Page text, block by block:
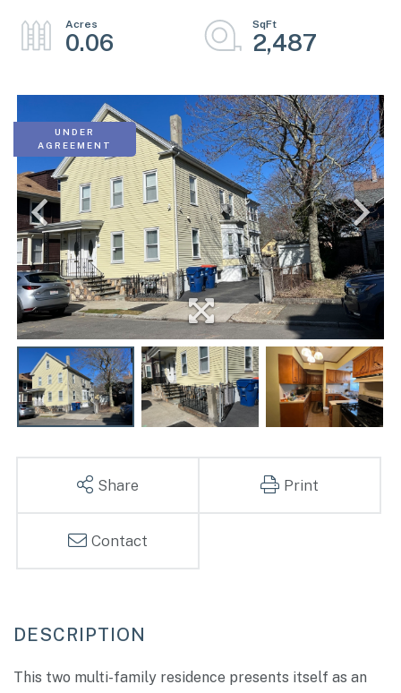
0.06 2,487
UNDER
AGREEMENT
Share Print
Contact
This two multi-family residence presents itself as an